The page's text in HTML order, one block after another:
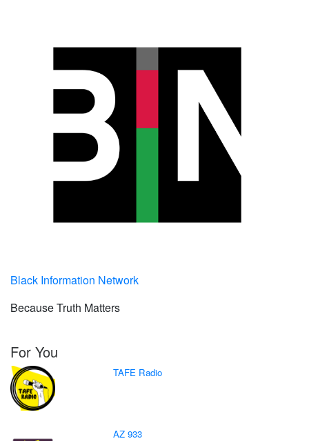
Black Information Network
Because Truth Matters
For You
TAFE Radio
AZ 933